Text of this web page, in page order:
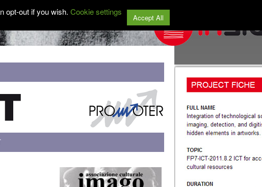
opt-out if you wish. Cookie settings
Accept All